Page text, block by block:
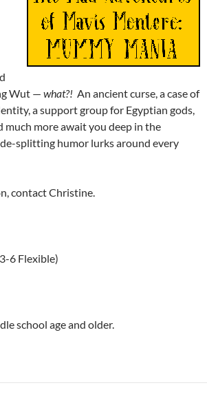
Wut — what?! An ancient curse, a case of
a support group for Egyptian gods,
much more await you deep in the
splitting humor lurks around every
contact Christine.
6 Flexible)
school age and older.